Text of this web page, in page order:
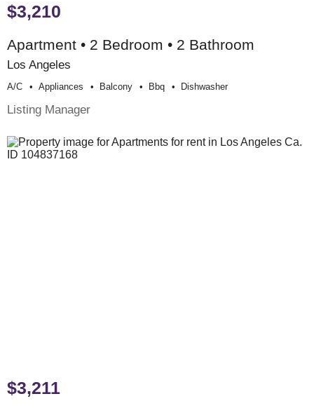
$3,210
Apartment • 2 Bedroom • 2 Bathroom
Los Angeles
A/c Appliances Balcony Bbq Dishwasher
Listing Manager
$3,211